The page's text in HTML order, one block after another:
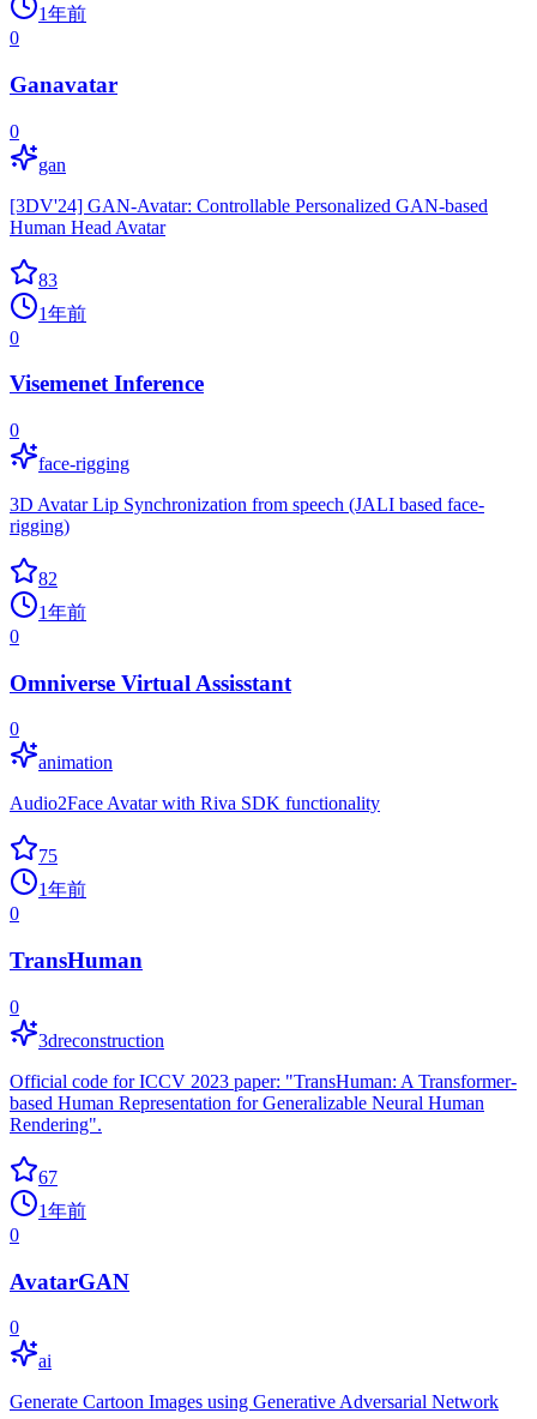
1年前
0
Ganavatar
0
gan
[3DV'24] GAN-Avatar: Controllable Personalized GAN-based
Human Head Avatar
83
1年前
0
Visemenet Inference
0
face-rigging
3D Avatar Lip Synchronization from speech (JALI based face-
rigging)
82
1年前
0
Omniverse Virtual Assisstant
0
animation
Audio2Face Avatar with Riva SDK functionality
75
1年前
0
TransHuman
0
3dreconstruction
Official code for ICCV 2023 paper: "TransHuman: A Transformer-
based Human Representation for Generalizable Neural Human
Rendering".
67
1年前
0
AvatarGAN
0
ai
Generate Cartoon Images using Generative Adversarial Network